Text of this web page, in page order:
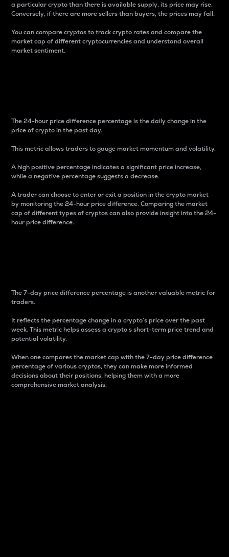
a particular crypto than there is available supply, its price may rise.
Conversely, if there are more sellers than buyers, the prices may fall.
You can compare cryptos to track crypto rates and compare the
market cap of different cryptocurrencies and understand overall
market sentiment.
The 24-hour price difference percentage is the daily change in the
price of crypto in the past day.
This metric allows traders to gauge market momentum and volatility.
A high positive percentage indicates a significant price increase,
while a negative percentage suggests a decrease.
A trader can choose to enter or exit a position in the crypto market
by monitoring the 24-hour price difference. Comparing the market
cap of different types of cryptos can also provide insight into the 24-
hour price difference.
The 7-day price difference percentage is another valuable metric for
traders.
It reflects the percentage change in a crypto’s price over the past
week. This metric helps assess a crypto s short-term price trend and
potential volatility.
When one compares the market cap with the 7-day price difference
percentage of various cryptos, they can make more informed
decisions about their positions, helping them with a more
comprehensive market analysis.